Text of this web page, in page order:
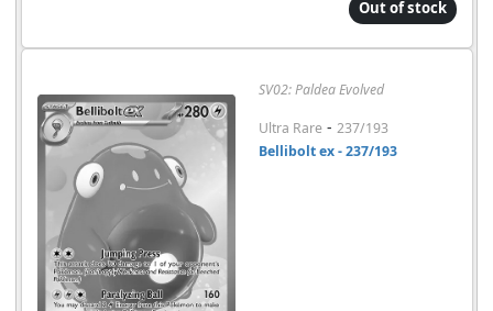
Out of stock
SV02: Paldea Evolved
Ultra Rare - 237/193
Bellibolt ex - 237/193